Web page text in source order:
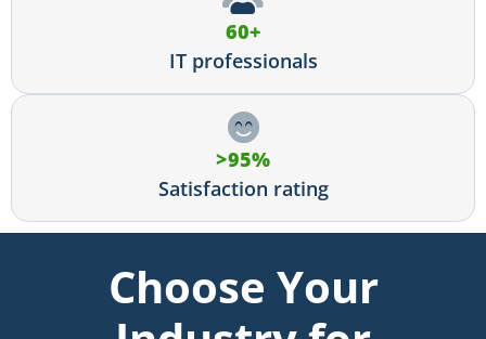
60+
IT professionals
>95%
Satisfaction rating
Choose Your